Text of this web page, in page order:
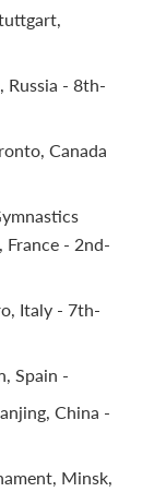
Russia - 8th-
Canada
France - 2nd-
Italy - 7th-
Spain -
China -
Minsk,